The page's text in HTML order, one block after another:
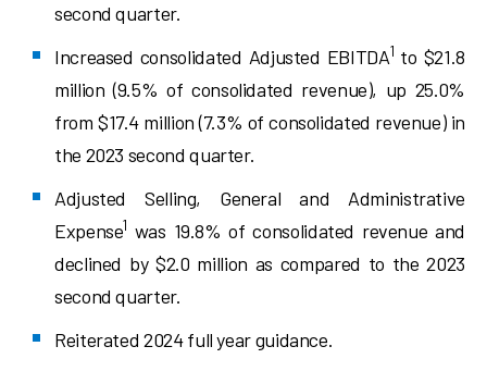
second quarter.
Increased consolidated Adjusted EBITDA1 to $21.8
million (9.5% of consolidated revenue), up 25.0%
from $17.4 million (7.3% of consolidated revenue) in
the 2023 second quarter.
Adjusted Selling, General and Administrative
Expense1 was 19.8% of consolidated revenue and
declined by $2.0 million as compared to the 2023
second quarter.
Reiterated 2024 full year guidance.